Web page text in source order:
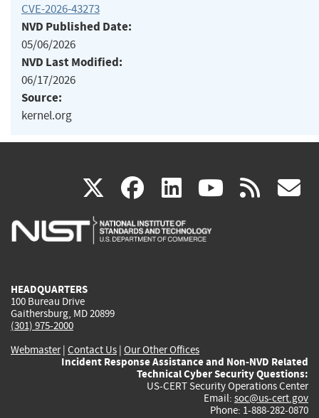
CVE-2026-43273
NVD Published Date:
05/06/2026
NVD Last Modified:
06/17/2026
Source:
kernel.org
X(link
is
facebook
(link
is
linkedin
(link
is
(link rss
HEADQUARTERS
100 Bureau Drive
Gaithersburg, MD 20899
(301) 975-2000
Webmaster| Contact Us | Our Other Offices
Incident Response Assistance and Non-NVD Related
Technical Cyber Security Questions:
US-CERT Security Operations Center
Email: soc@us-cert.gov
Phone: 1-888-282-0870